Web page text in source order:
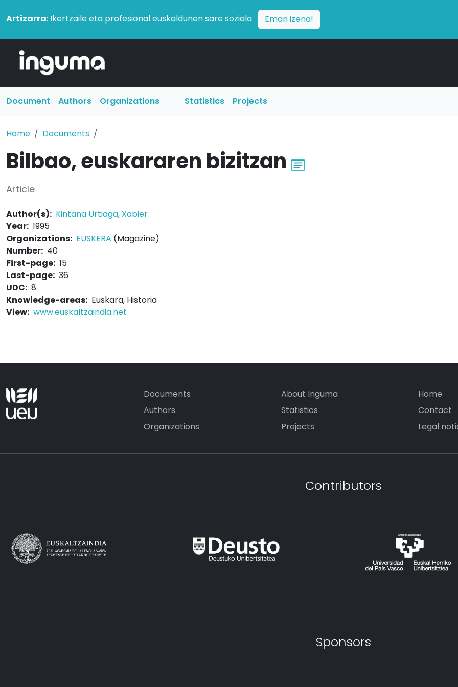
Artizarra: Ikertzaile eta profesional euskaldunen sare soziala Eman izena!
Document Authors Organizations Statistics Projects
Home Documents
Bilbao, euskararen bizitzan
Article
Author(s): Kintana Urtiaga, Xabier
Year: 1995
Organizations: EUSKERA (Magazine)
Number: 40
First-page: 15
Last-page: 36
UDC: 8
Knowledge-areas: Euskara, Historia
View: www.euskaltzaindia.net
Documents
Authors
Organizations
About Inguma
Statistics
Projects
Home
Contact
Legal
Contributors
Sponsors